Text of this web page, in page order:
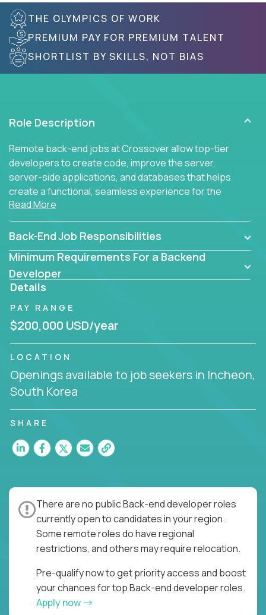
THE OLYMPICS OF WORK
PREMIUM PAY FOR PREMIUM TALENT
SHORTLIST BY SKILLS, NOT BIAS
Role Description
Remote back-end jobs at Crossover allow top-tier
developers to create code, improve the server,
server-side applications, and databases that helps
create a functional, seamless experience for the
end user.
Read More
Back-End Job Responsibilities
Minimum Requirements For a Backend
Developer
Details
PAY RANGE
$200,000 USD/year
LOCATION
Openings available to job seekers in Incheon,
South Korea
SHARE
There are no public Back-end developer roles
currently open to candidates in your region.
Some remote roles do have regional
restrictions, and others may require relocation.
Pre-qualify now to get priority access and boost
your chances for top Back-end developer roles.
Apply now